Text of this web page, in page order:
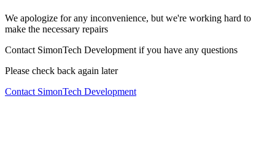
We apologize for any inconvenience, but we're working hard to
make the necessary repairs
Contact SimonTech Development if you have any questions
Please check back again later
Contact SimonTech Development